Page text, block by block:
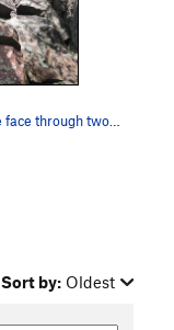
Sort by: Oldest